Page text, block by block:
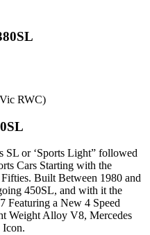
RWC)
SL or ‘Sports Light” followed
Cars Starting with the
Built Between 1980 and
450SL, and with it the
Featuring a New 4 Speed
Weight Alloy V8, Mercedes
Icon.